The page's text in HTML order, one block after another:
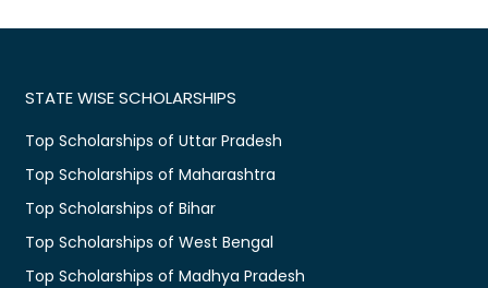
STATE WISE SCHOLARSHIPS
Top Scholarships of Uttar Pradesh
Top Scholarships of Maharashtra
Top Scholarships of Bihar
Top Scholarships of West Bengal
Top Scholarships of Madhya Pradesh